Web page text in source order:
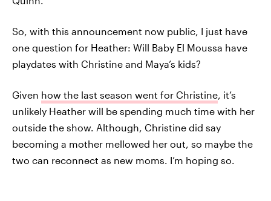
So, with this announcement now public, I just have
one question for Heather: Will Baby El Moussa have
playdates with Christine and Maya’s kids?
Given how the last season went for Christine, it’s
unlikely Heather will be spending much time with her
outside the show. Although, Christine did say
becoming a mother mellowed her out, so maybe the
two can reconnect as new moms. I’m hoping so.